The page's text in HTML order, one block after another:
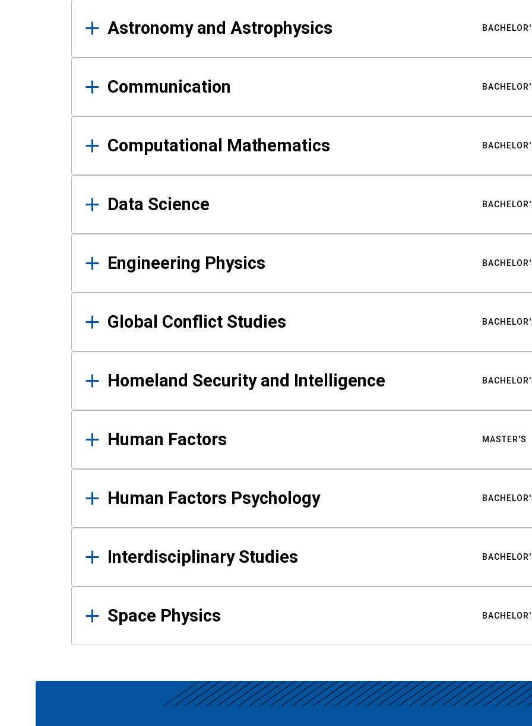
Astronomy and Astrophysics
Communication
Computational Mathematics
Data Science
Engineering Physics
Global Conflict Studies
Homeland Security and Intelligence
Human Factors MASTER'S
Human Factors Psychology
Interdisciplinary Studies
Space Physics